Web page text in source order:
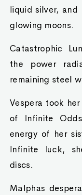
liquid silver,
glowing moons.
Catastrophic
the power
remaining steel
Vespera took
of Infinite
energy of her
Infinite luck,
discs.
Malphas